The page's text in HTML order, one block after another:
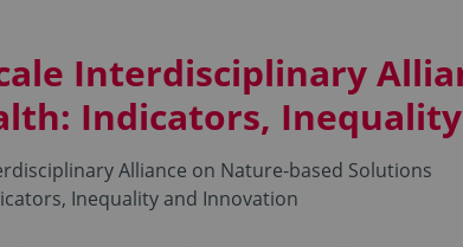
Interdisciplinary
Indicators,
Alliance on Nature-based Solutions
Inequality and Innovation